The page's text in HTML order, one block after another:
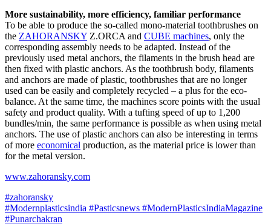
More sustainability, more efficiency, familiar performance
To be able to produce the so-called mono-material toothbrushes on
the ZAHORANSKY Z.ORCA and CUBE machines, only the
corresponding assembly needs to be adapted. Instead of the
previously used metal anchors, the filaments in the brush head are
then fixed with plastic anchors. As the toothbrush body, filaments
and anchors are made of plastic, toothbrushes that are no longer
used can be easily and completely recycled – a plus for the eco-
balance. At the same time, the machines score points with the usual
safety and product quality. With a tufting speed of up to 1,200
bundles/min, the same performance is possible as when using metal
anchors. The use of plastic anchors can also be interesting in terms
of more economical production, as the material price is lower than
for the metal version.
www.zahoransky.com
#zahoransky
#Modernplasticsindia #Pasticsnews #ModernPlasticsIndiaMagazine
#Punarchakran